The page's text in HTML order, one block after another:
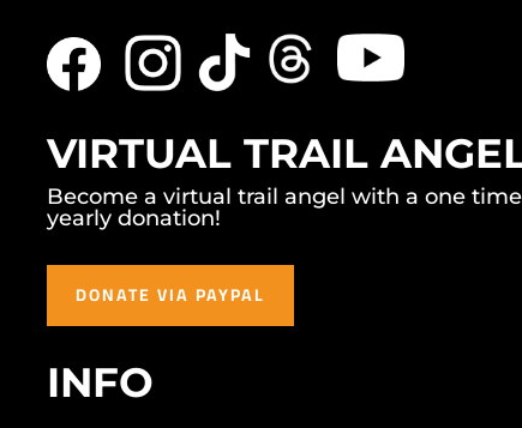
VIRTUAL TRAIL
Become a virtual trail angel with a one
yearly donation!
DONATE VIA PAYPAL
INFO